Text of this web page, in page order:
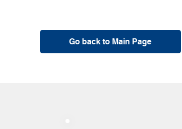
Go back to Main Page